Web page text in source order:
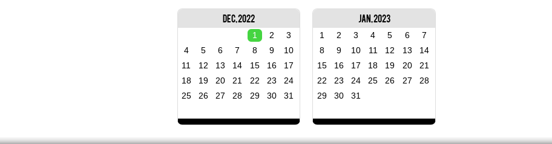
Jan, 2023
1 2 3 4 5 6
7
8
9 10 11 12 13
14
15
16 17 18 19 20
21
22
23 24 25 26 27
28
29
30 31
Dec, 2022
1 2
3
4
5 6 7 8 9
10
11
12 13 14 15 16
17
18
19 20 21 22 23
24
25
26 27 28 29 30 31